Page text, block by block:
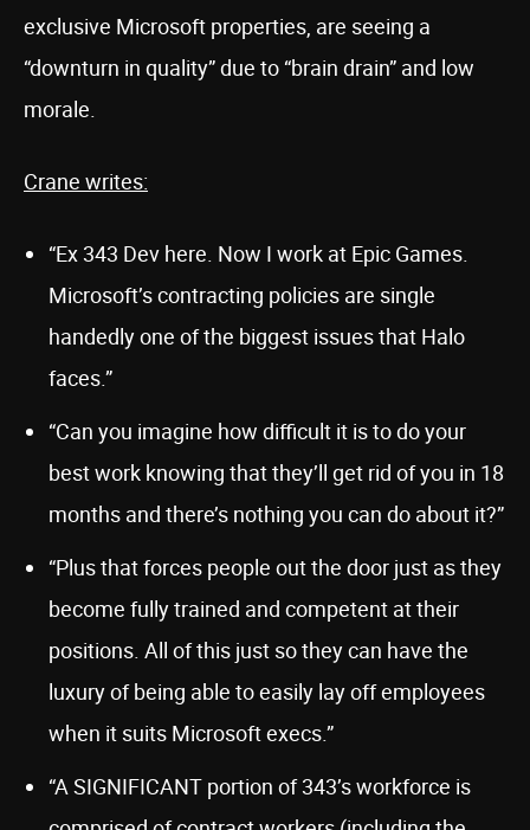
exclusive Microsoft properties, are seeing a
“downturn in quality” due to “brain drain” and low
morale.
Crane writes:
“Ex 343 Dev here. Now I work at Epic Games.
Microsoft’s contracting policies are single
handedly one of the biggest issues that Halo
faces.”
“Can you imagine how difficult it is to do your
best work knowing that they’ll get rid of you in 18
months and there’s nothing you can do about it?”
“Plus that forces people out the door just as they
become fully trained and competent at their
positions. All of this just so they can have the
luxury of being able to easily lay off employees
when it suits Microsoft execs.”
“A SIGNIFICANT portion of 343’s workforce is